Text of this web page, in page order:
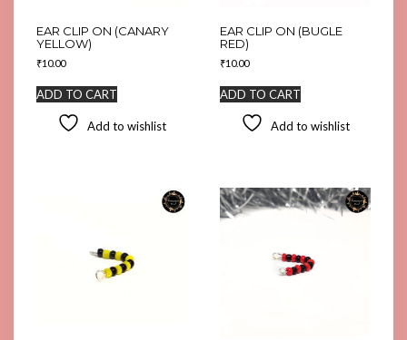
EAR CLIP ON (CANARY
YELLOW)
₹10.00
ADD TO CART
Add to wishlist
EAR CLIP ON (BUGLE
RED)
₹10.00
ADD TO CART
Add to wishlist